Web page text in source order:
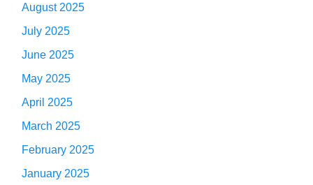
August 2025
July 2025
June 2025
May 2025
April 2025
March 2025
February 2025
January 2025